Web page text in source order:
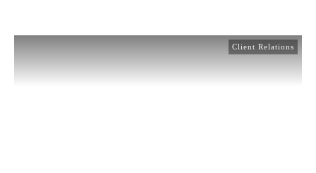
Client Relations